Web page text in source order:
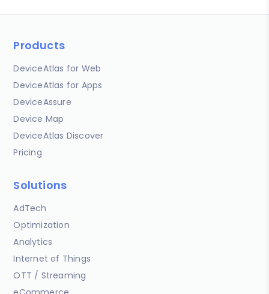
Products
DeviceAtlas for Web
DeviceAtlas for Apps
DeviceAssure
Device Map
DeviceAtlas Discover
Pricing
Solutions
AdTech
Optimization
Analytics
Internet of Things
OTT / Streaming